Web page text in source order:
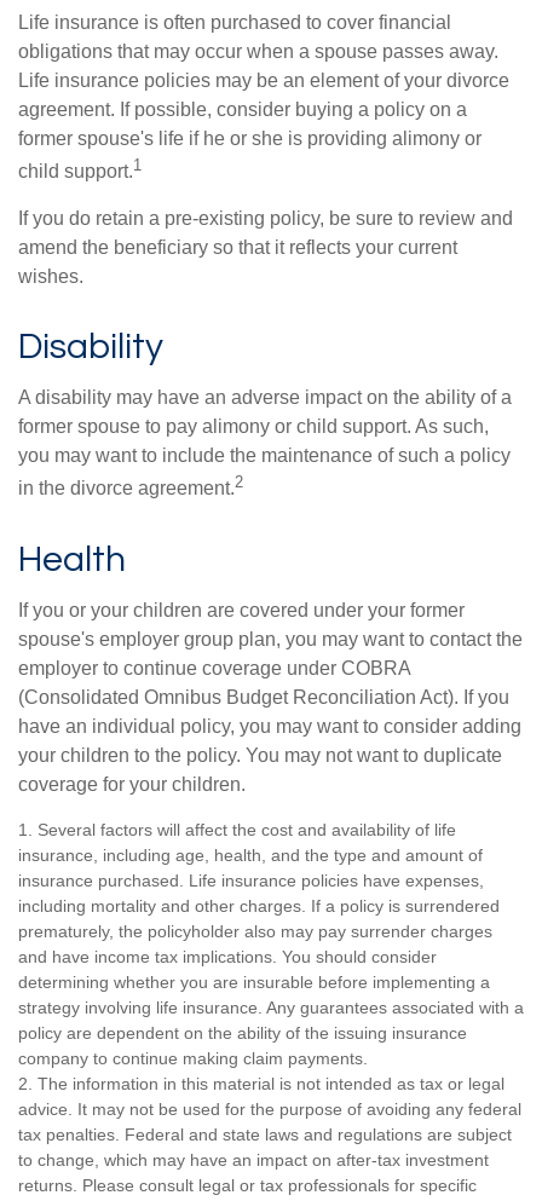
Life insurance is often purchased to cover financial
obligations that may occur when a spouse passes away.
Life insurance policies may be an element of your divorce
agreement. If possible, consider buying a policy on a
former spouse's life if he or she is providing alimony or
child support.1
If you do retain a pre-existing policy, be sure to review and
amend the beneficiary so that it reflects your current
wishes.
Disability
A disability may have an adverse impact on the ability of a
former spouse to pay alimony or child support. As such,
you may want to include the maintenance of such a policy
in the divorce agreement.2
Health
If you or your children are covered under your former
spouse's employer group plan, you may want to contact the
employer to continue coverage under COBRA
(Consolidated Omnibus Budget Reconciliation Act). If you
have an individual policy, you may want to consider adding
your children to the policy. You may not want to duplicate
coverage for your children.
1. Several factors will affect the cost and availability of life
insurance, including age, health, and the type and amount of
insurance purchased. Life insurance policies have expenses,
including mortality and other charges. If a policy is surrendered
prematurely, the policyholder also may pay surrender charges
and have income tax implications. You should consider
determining whether you are insurable before implementing a
strategy involving life insurance. Any guarantees associated with a
policy are dependent on the ability of the issuing insurance
company to continue making claim payments.
2. The information in this material is not intended as tax or legal
advice. It may not be used for the purpose of avoiding any federal
tax penalties. Federal and state laws and regulations are subject
to change, which may have an impact on after-tax investment
returns. Please consult legal or tax professionals for specific